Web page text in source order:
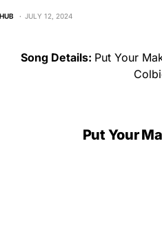
JULY 12, 2024
Song Details: Put Your
Put Your